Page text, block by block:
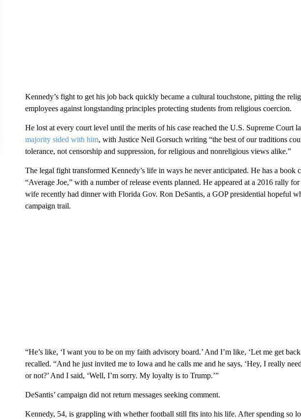
Kennedy’s fight to get his job back quickly became a cultural touchstone, pitting the
employees against longstanding principles protecting students from religious coercion.
He lost at every court level until the merits of his case reached the U.S. Supreme Court
majority sided with him, with Justice Neil Gorsuch writing “the best of our traditions
tolerance, not censorship and suppression, for religious and nonreligious views alike.”
The legal fight transformed Kennedy’s life in ways he never anticipated. He has a book
“Average Joe,” with a number of release events planned. He appeared at a 2016 rally
wife recently had dinner with Florida Gov. Ron DeSantis, a GOP presidential hopeful
campaign trail.
“He’s like, ‘I want you to be on my faith advisory board.’ And I’m like, ‘Let me get
recalled. “And he just invited me to Iowa and he calls me and he says, ‘Hey, I really
or not?’ And I said, ‘Well, I’m sorry. My loyalty is to Trump.’”
DeSantis’ campaign did not return messages seeking comment.
Kennedy, 54, is grappling with whether football still fits into his life. After spending so